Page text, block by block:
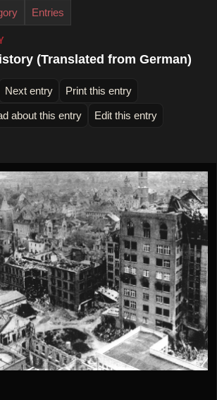
Entries
(Translated from German)
Next entry Print this entry
about this entry Edit this entry